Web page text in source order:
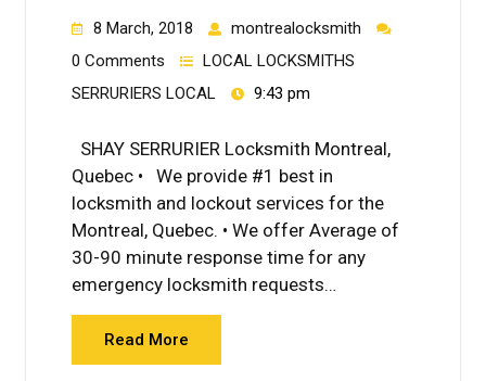
8 March, 2018
montrealocksmith
0 Comments
LOCAL LOCKSMITHS
SERRURIERS LOCAL
9:43 pm
SHAY SERRURIER Locksmith Montreal,
Quebec • We provide #1 best in
locksmith and lockout services for the
Montreal, Quebec. • We offer Average of
30-90 minute response time for any
emergency locksmith requests…
Read More